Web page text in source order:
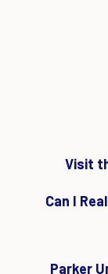
Visit
Can I
Parker